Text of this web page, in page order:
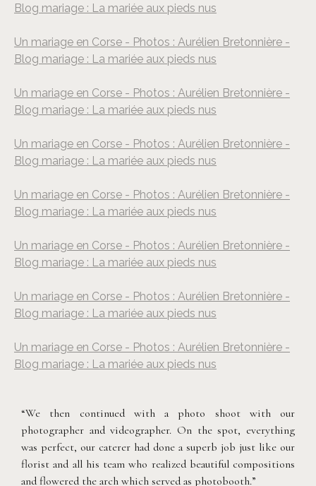
Blog mariage : La mariée aux pieds nus
Un mariage en Corse - Photos : Aurélien Bretonnière -
Blog mariage : La mariée aux pieds nus
Un mariage en Corse - Photos : Aurélien Bretonnière -
Blog mariage : La mariée aux pieds nus
Un mariage en Corse - Photos : Aurélien Bretonnière -
Blog mariage : La mariée aux pieds nus
Un mariage en Corse - Photos : Aurélien Bretonnière -
Blog mariage : La mariée aux pieds nus
Un mariage en Corse - Photos : Aurélien Bretonnière -
Blog mariage : La mariée aux pieds nus
Un mariage en Corse - Photos : Aurélien Bretonnière -
Blog mariage : La mariée aux pieds nus
Un mariage en Corse - Photos : Aurélien Bretonnière -
Blog mariage : La mariée aux pieds nus
“We then continued with a photo shoot with our
photographer and videographer. On the spot, everything
was perfect, our caterer had done a superb job just like our
florist and all his team who realized beautiful compositions
and flowered the arch which served as photobooth.”